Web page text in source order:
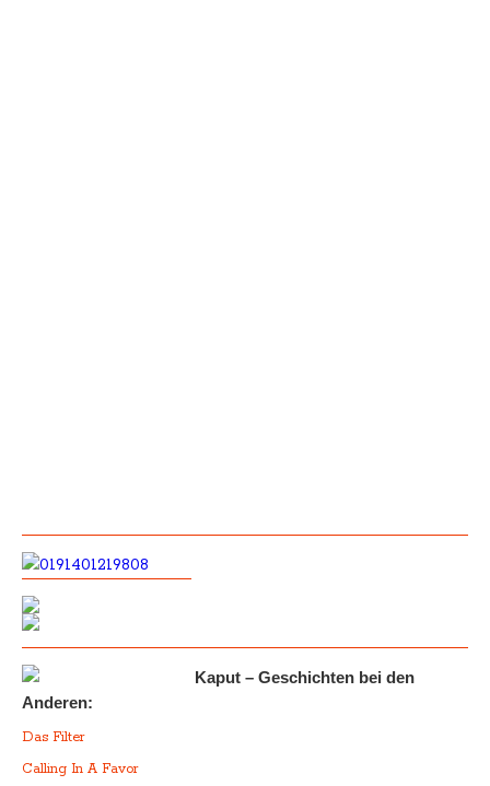
Kaput – Geschichten bei den
Anderen:
Das Filter
Calling In A Favor